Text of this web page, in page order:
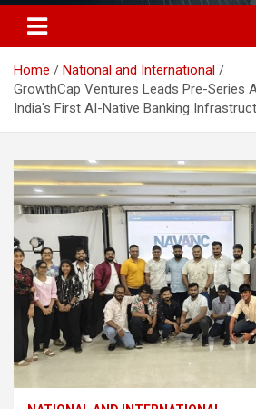
Business
Home
National and International
GrowthCap Ventures Leads Pre-Series
India's First AI-Native Banking